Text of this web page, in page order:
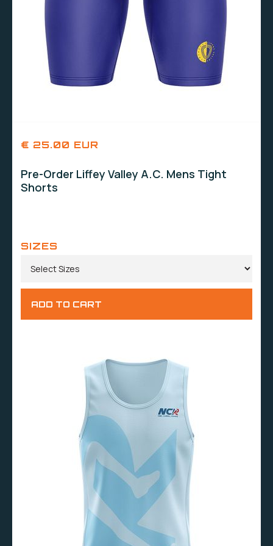
€ 25.00 EUR
Pre-Order Liffey Valley A.C. Mens Tight
Shorts
SIZES